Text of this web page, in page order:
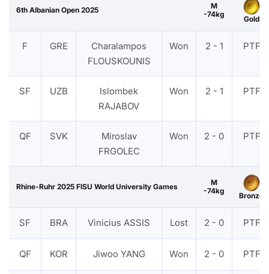
6th Albanian Open 2025
M
-74kg
Gold
F GRE
Charalampos
FLOUSKOUNIS
Won 2 - 1 PTF
SF UZB
Islombek
RAJABOV
Won 2 - 1 PTF
QF SVK
Miroslav
FRGOLEC
Won 2 - 0 PTF
Rhine-Ruhr 2025 FISU World University Games
M
-74kg
Bronze
SF BRA Vinicius ASSIS Lost 2 - 0 PTF
QF KOR Jiwoo YANG Won 2 - 0 PTF